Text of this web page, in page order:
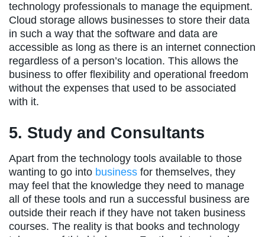
technology professionals to manage the equipment.
Cloud storage allows businesses to store their data
in such a way that the software and data are
accessible as long as there is an internet connection
regardless of a person’s location. This allows the
business to offer flexibility and operational freedom
without the expenses that used to be associated
with it.
5. Study and Consultants
Apart from the technology tools available to those
wanting to go into business for themselves, they
may feel that the knowledge they need to manage
all of these tools and run a successful business are
outside their reach if they have not taken business
courses. The reality is that books and technology